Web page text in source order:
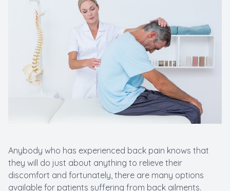
Anybody who has experienced back pain knows that
they will do just about anything to relieve their
discomfort and fortunately, there are many options
available for patients suffering from back ailments.